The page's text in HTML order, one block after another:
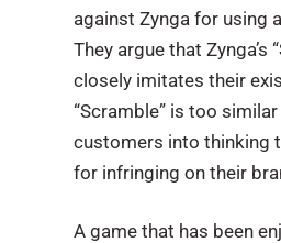
against Zynga for using
They argue that
closely imitates their
“Scramble” is too
customers into thinking
for infringing on their
A game that has been